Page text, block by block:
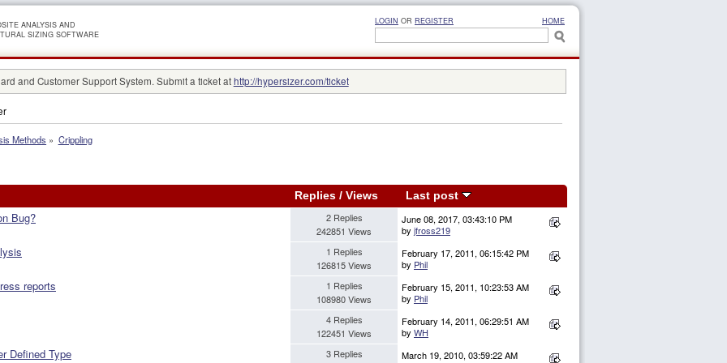
ANALYSIS AND
SIZING SOFTWARE
LOGIN OR REGISTER HOME
and Customer Support System. Submit a ticket athttp://hypersizer.com/ticket
Methods » Crippling
Replies / Views Last post
Bug?
2 Replies
242851 Views
June 08, 2017, 03:43:10 PM
by jfross219
1 Replies
126815 Views
February 17, 2011, 06:15:42 PM
by Phil
reports
1 Replies
108980 Views
February 15, 2011, 10:23:53 AM
by Phil
4 Replies
122451 Views
February 14, 2011, 06:29:51 AM
by WH
Defined Type
3 Replies
March 19, 2010, 03:59:22 AM